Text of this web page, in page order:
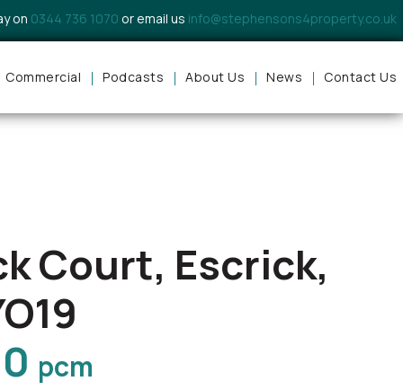
on 0344 736 1070 or email us info@stephensons4property.co.uk
Commercial Podcasts About Us News Contact Us
Court, Escrick,
pcm